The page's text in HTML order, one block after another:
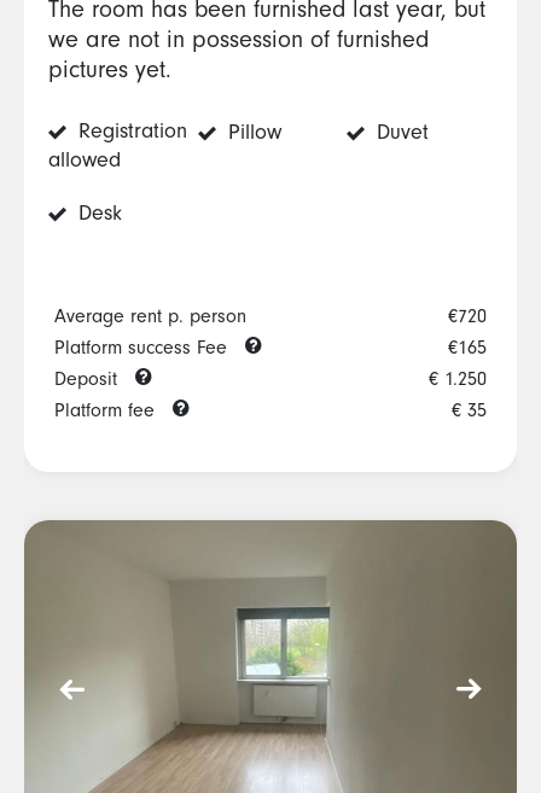
The room has been furnished last year, but
we are not in possession of furnished
pictures yet.
Registration
allowed
Pillow Duvet
Desk
Average rent p. person
€720
Platform success Fee
€165
Deposit
€ 1.250
Platform fee
€ 35